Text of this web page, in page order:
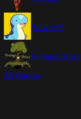
Palworld
Vintage Story
All Games